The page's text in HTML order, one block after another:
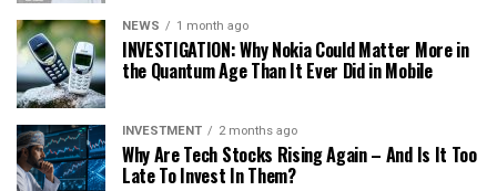
NEWS 1 month ago
INVESTIGATION: Why Nokia Could Matter More in
the Quantum Age Than It Ever Did in Mobile
INVESTMENT 2 months ago
Why Are Tech Stocks Rising Again – And Is It Too
Late To Invest In Them?